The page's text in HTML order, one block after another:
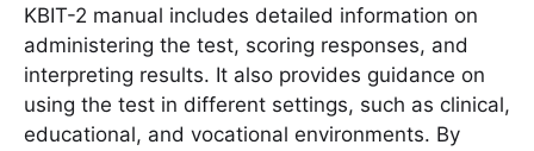
KBIT-2 manual includes detailed information on
administering the test, scoring responses, and
interpreting results. It also provides guidance on
using the test in different settings, such as clinical,
educational, and vocational environments. By